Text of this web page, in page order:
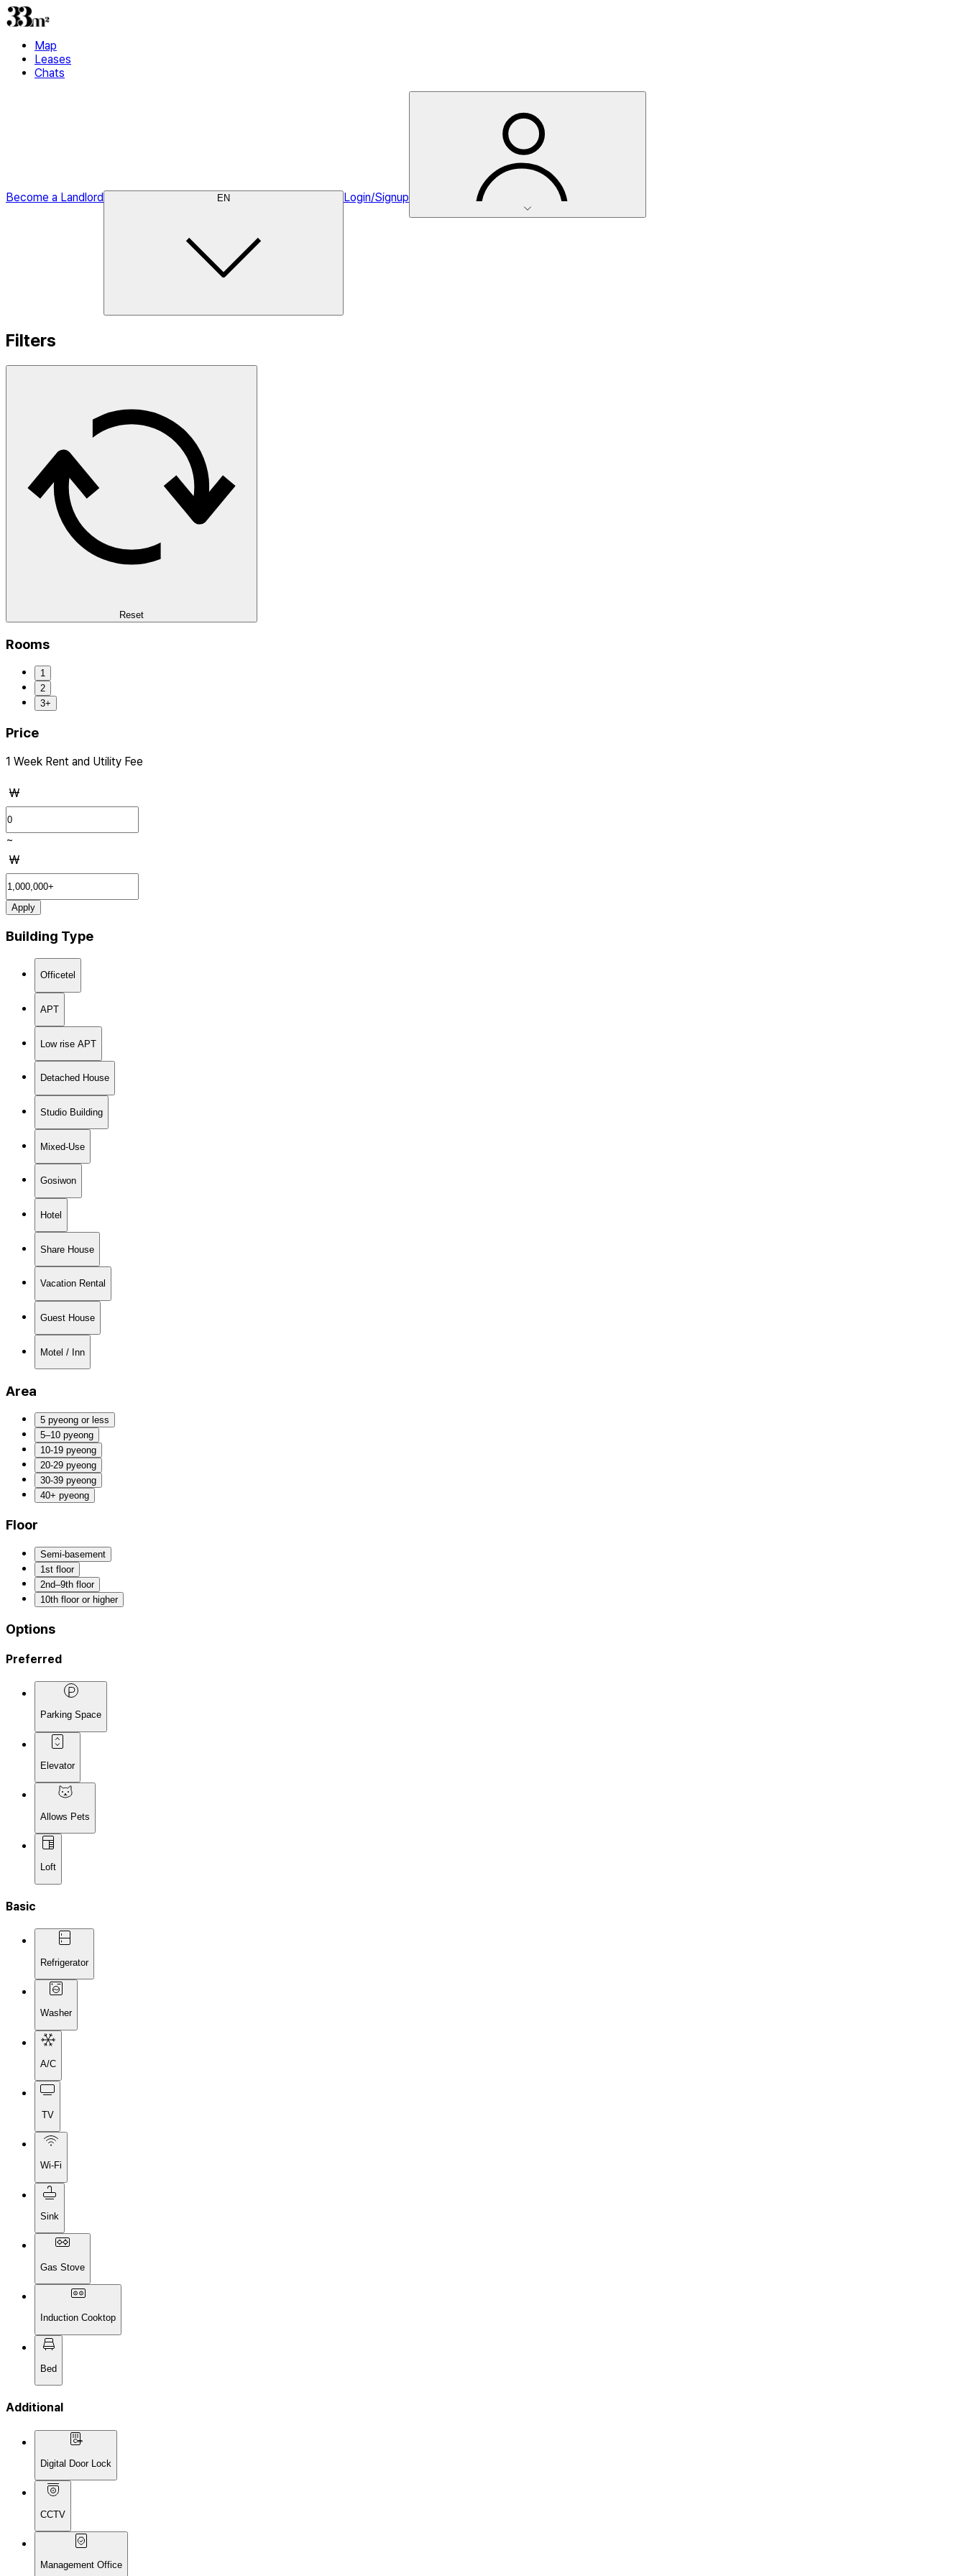
Map
Leases
Chats
Become a Landlord EN Login/Signup
Filters
Reset
Rooms
1
2
3+
Price
1 Week Rent and Utility Fee
₩
~
₩
Apply
Building Type
Officetel
APT
Low rise APT
Detached House
Studio Building
Mixed-Use
Gosiwon
Hotel
Share House
Vacation Rental
Guest House
Motel / Inn
Area
5 pyeong or less
5–10 pyeong
10-19 pyeong
20-29 pyeong
30-39 pyeong
40+ pyeong
Floor
Semi-basement
1st floor
2nd–9th floor
10th floor or higher
Options
Preferred
Parking Space
Elevator
Allows Pets
Loft
Basic
Refrigerator
Washer
A/C
TV
Wi-Fi
Sink
Gas Stove
Induction Cooktop
Bed
Additional
Digital Door Lock
CCTV
Management Office